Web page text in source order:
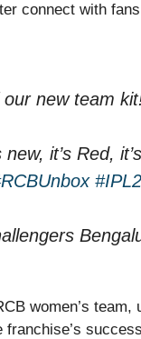
connect with
new team
new, it’s Red,
women’s
franchise’s